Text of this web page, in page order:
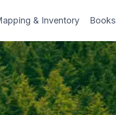
& Inventory Books